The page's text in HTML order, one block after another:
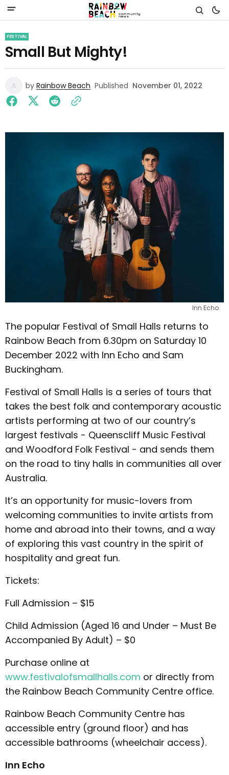
FESTIVAL
Small But Mighty!
by Rainbow Beach Published November 01, 2022
Inn Echo
The popular Festival of Small Halls returns to
Rainbow Beach from 6.30pm on Saturday 10
December 2022 with Inn Echo and Sam
Buckingham.
Festival of Small Halls is a series of tours that
takes the best folk and contemporary acoustic
artists performing at two of our country’s
largest festivals - Queenscliff Music Festival
and Woodford Folk Festival - and sends them
on the road to tiny halls in communities all over
Australia.
It’s an opportunity for music-lovers from
welcoming communities to invite artists from
home and abroad into their towns, and a way
of exploring this vast country in the spirit of
hospitality and great fun.
Tickets:
Full Admission – $15
Child Admission (Aged 16 and Under – Must Be
Accompanied By Adult) – $0
Purchase online at
www.festivalofsmallhalls.com or directly from
the Rainbow Beach Community Centre office.
Rainbow Beach Community Centre has
accessible entry (ground floor) and has
accessible bathrooms (wheelchair access).
Inn Echo